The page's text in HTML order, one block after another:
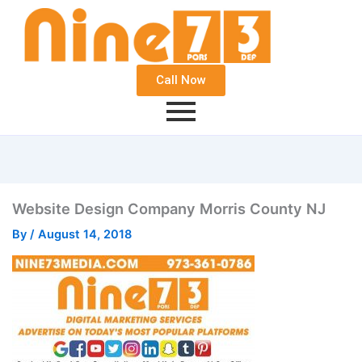
Call Now
Website Design Company Morris County NJ
By / August 14, 2018